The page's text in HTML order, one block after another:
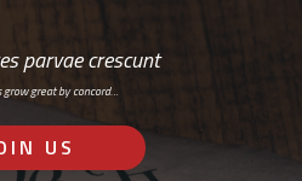
parvae crescunt
grow great by concord…
US